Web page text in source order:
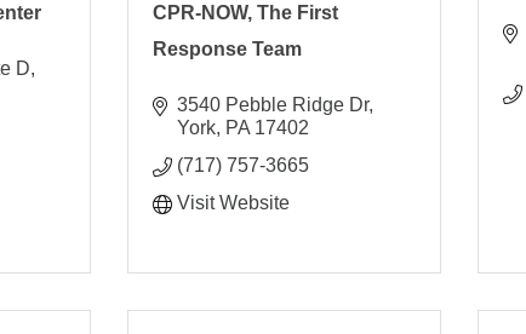
D
CPR-NOW, The First
Response Team
3540 Pebble Ridge Dr
York PA 17402
(717) 757-3665
Visit Website